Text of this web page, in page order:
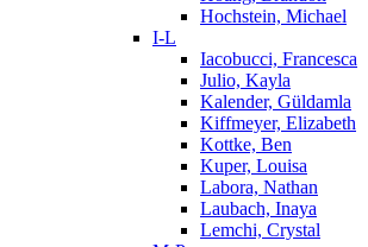
Hochstein, Michael
I-L
Iacobucci, Francesca
Julio, Kayla
Kalender, Güldamla
Kiffmeyer, Elizabeth
Kottke, Ben
Kuper, Louisa
Labora, Nathan
Laubach, Inaya
Lemchi, Crystal